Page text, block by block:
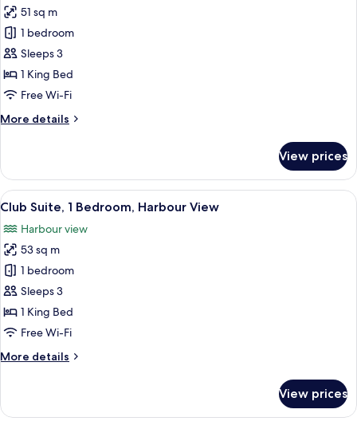
photos
for
Club
Suite,
1
51 sq m
1 bedroom
Sleeps 3
1 King Bed
Free Wi-Fi
More details
More
Suite,
Bedroom
View prices
View
all
photos
for
Club
Suite,
1
Bedroom,
View
A modern building with a large
8
Club Suite, 1 Bedroom, Harbour View
Harbour view
53 sq m
1 bedroom
Sleeps 3
1 King Bed
Free Wi-Fi
More details
More
Suite,
View prices